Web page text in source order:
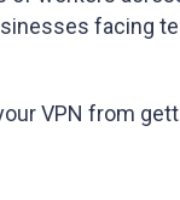
facing
VPN from